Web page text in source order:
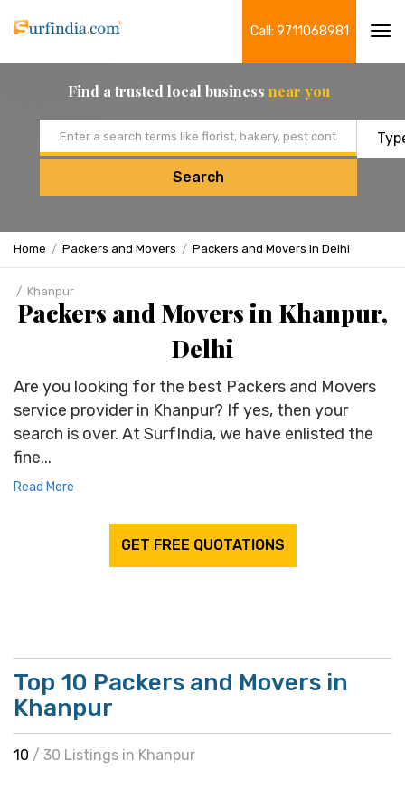
Call: 9711068981
Find a trusted local business near you
Search
Home Packers and Movers Packers and Movers in Delhi
Khanpur
Packers and Movers in Khanpur,
Delhi
Are you looking for the best Packers and Movers
service provider in Khanpur? If yes, then your
search is over. At SurfIndia, we have enlisted the
fine...
Read More
GET FREE QUOTATIONS
Top 10 Packers and Movers in
Khanpur
10 / 30 Listings in Khanpur